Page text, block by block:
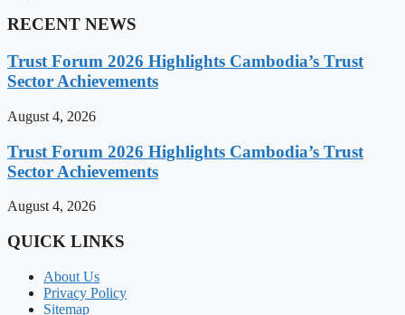
RECENT NEWS
Trust Forum 2026 Highlights Cambodia’s Trust
Sector Achievements
August 4, 2026
Trust Forum 2026 Highlights Cambodia’s Trust
Sector Achievements
August 4, 2026
QUICK LINKS
About Us
Privacy Policy
Sitemap